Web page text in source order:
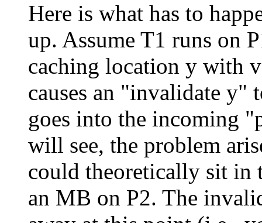
Here is what has to
up. Assume T1 runs on
caching location y with
causes an "invalidate y"
goes into the incoming
will see, the problem
could theoretically sit in
an MB on P2. The